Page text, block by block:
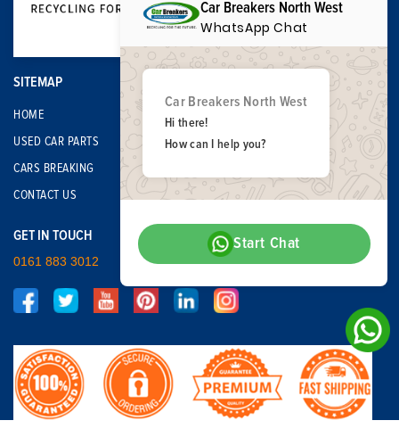
SITEMAP
HOME
USED CAR PARTS
CARS BREAKING
CONTACT US
GET IN TOUCH
0161 883 3012
Car Breakers North West
WhatsApp Chat
Car Breakers North West
Hi there!
How can I help you?
Start Chat